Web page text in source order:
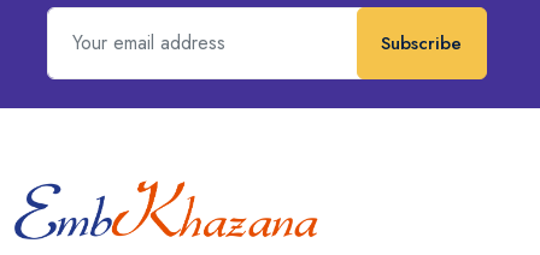
Subscribe